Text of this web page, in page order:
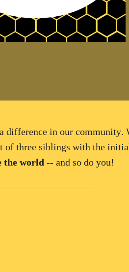
difference in our community.
of three siblings with the
the world -- and so do you!